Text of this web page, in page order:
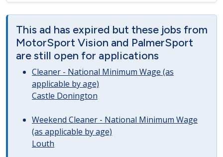
This ad has expired but these jobs from
MotorSport Vision and PalmerSport
are still open for applications
Cleaner - National Minimum Wage (as
applicable by age)
Castle Donington
Weekend Cleaner - National Minimum Wage
(as applicable by age)
Louth